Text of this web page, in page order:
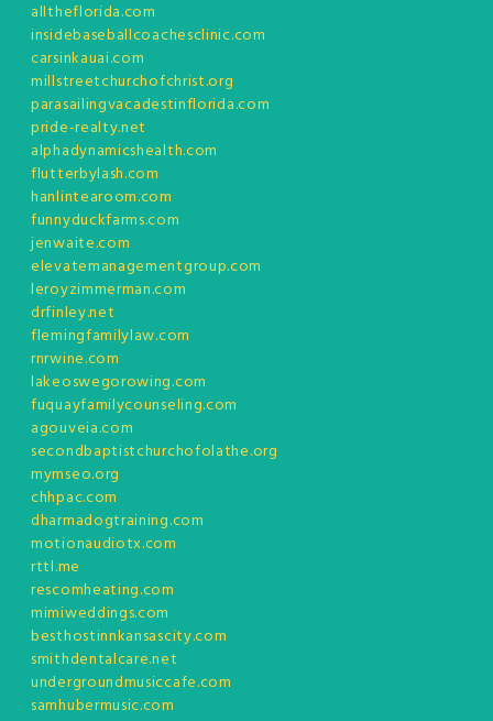
alltheflorida.com
insidebaseballcoachesclinic.com
carsinkauai.com
millstreetchurchofchrist.org
parasailingvacadestinflorida.com
pride-realty.net
alphadynamicshealth.com
flutterbylash.com
hanlintearoom.com
funnyduckfarms.com
jenwaite.com
elevatemanagementgroup.com
leroyzimmerman.com
drfinley.net
flemingfamilylaw.com
rnrwine.com
lakeoswegorowing.com
fuquayfamilycounseling.com
agouveia.com
secondbaptistchurchofolathe.org
mymseo.org
chhpac.com
dharmadogtraining.com
motionaudiotx.com
rttl.me
rescomheating.com
mimiweddings.com
besthostinnkansascity.com
smithdentalcare.net
undergroundmusiccafe.com
samhubermusic.com